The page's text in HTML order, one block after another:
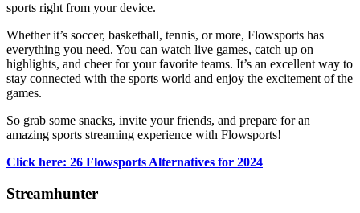
sports right from your device.
Whether it’s soccer, basketball, tennis, or more, Flowsports has
everything you need. You can watch live games, catch up on
highlights, and cheer for your favorite teams. It’s an excellent way to
stay connected with the sports world and enjoy the excitement of the
games.
So grab some snacks, invite your friends, and prepare for an
amazing sports streaming experience with Flowsports!
Click here: 26 Flowsports Alternatives for 2024
Streamhunter